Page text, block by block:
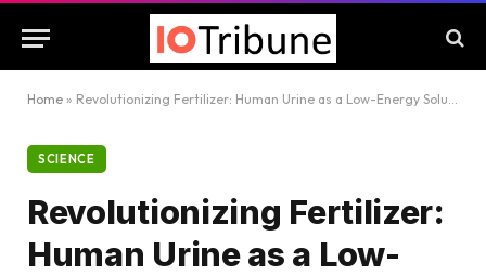
Home » Revolutionizing Fertilizer: Human Urine as a Low-Energy Solution
SCIENCE
Revolutionizing Fertilizer:
Human Urine as a Low-